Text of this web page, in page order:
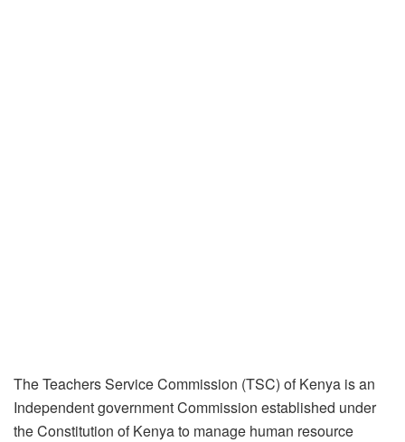
The Teachers Service Commission (TSC) of Kenya is an
Independent government Commission established under
the Constitution of Kenya to manage human resource